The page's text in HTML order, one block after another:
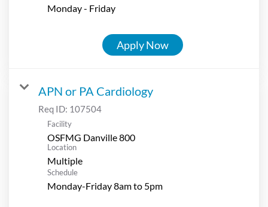
Monday - Friday
Apply Now
APN or PA Cardiology
Req ID: 107504
Facility
OSFMG Danville 800
Location
Multiple
Schedule
Monday-Friday 8am to 5pm